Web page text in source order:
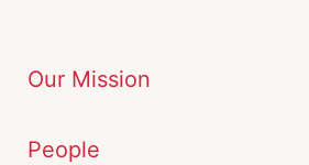
Our Mission
People